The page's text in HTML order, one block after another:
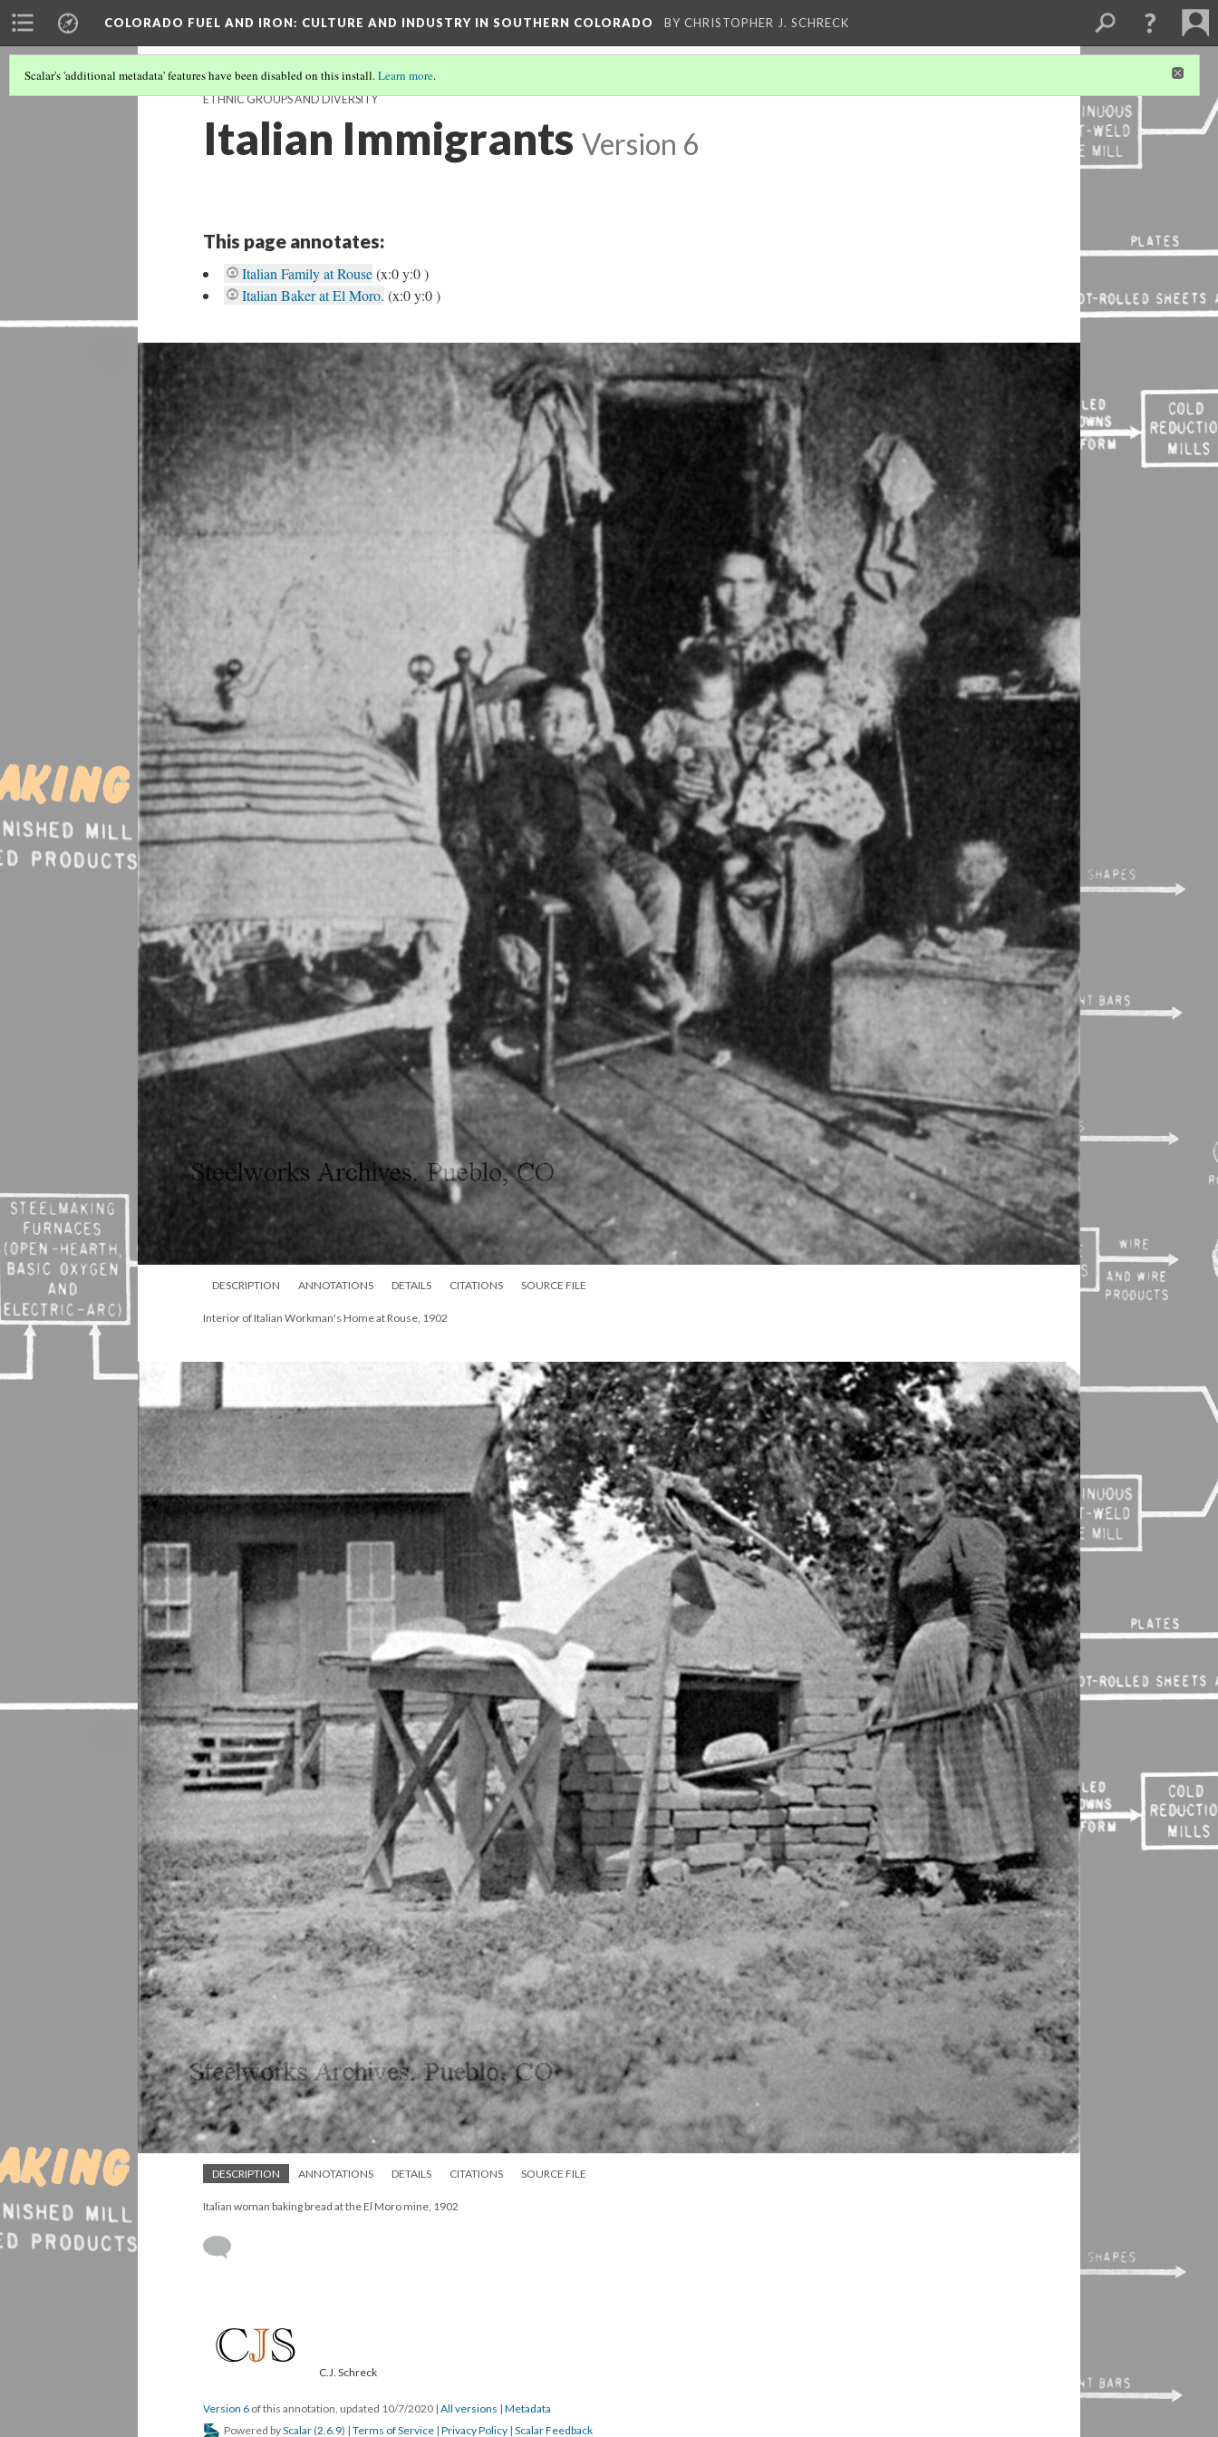
COLORADO FUEL AND IRON: CULTURE AND INDUSTRY IN SOUTHERN COLORADO BY CHRISTOPHER J. SCHRECK
Scalar's 'additional metadata' features have been disabled on this install.Learn more.
ETHNIC GROUPS AND DIVERSITY
Italian Immigrants Version 6
This page annotates:
Italian Family at Rouse(x:0 y:0 )
Italian Baker at El Moro. (x:0 y:0 )
DESCRIPTION ANNOTATIONS DETAILS CITATIONS SOURCE FILE
Interior of Italian Workman's Home at Rouse, 1902
DESCRIPTION ANNOTATIONS DETAILS CITATIONS SOURCE FILE
Italian woman baking bread at the El Moro mine, 1902
C.J. Schreck
Version 6 of this annotation, updated 10/7/2020 | All versions | Metadata
Powered byScalar (2.6.9) | Terms of Service | Privacy Policy | Scalar Feedback